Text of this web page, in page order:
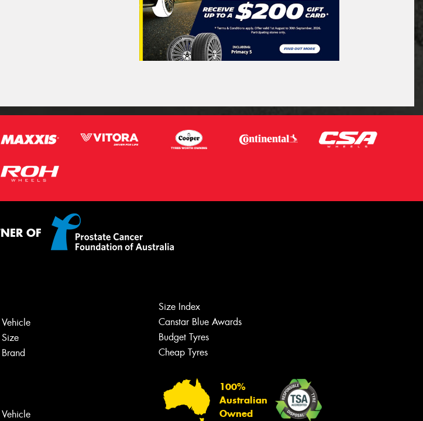
OF
Size Index
Canstar Blue Awards
Budget Tyres
Cheap Tyres
100%
Australian
Owned
team will text you shortly.
Your details